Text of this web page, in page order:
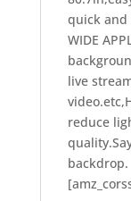
backdrop.
Item